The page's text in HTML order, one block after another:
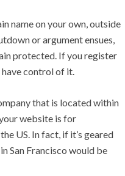
name on your own, outside
or argument ensues,
protected. If you register
control of it.
that is located within
website is for
US. In fact, if it’s geared
San Francisco would be